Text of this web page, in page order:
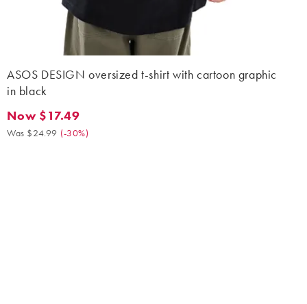
ASOS DESIGN oversized t-shirt with cartoon graphic
in black
Now $17.49. Was $24.99. (-30%)
Now $17.49
Was $24.99 (-30%)